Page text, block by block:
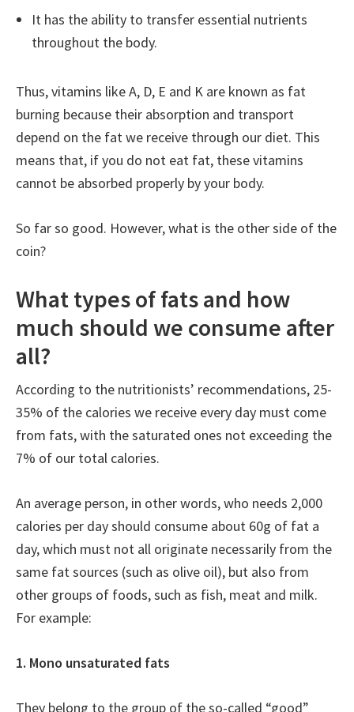
It has the ability to transfer essential nutrients
throughout the body.
Thus, vitamins like A, D, E and K are known as fat
burning because their absorption and transport
depend on the fat we receive through our diet. This
means that, if you do not eat fat, these vitamins
cannot be absorbed properly by your body.
So far so good. However, what is the other side of the
coin?
What types of fats and how
much should we consume after
all?
According to the nutritionists’ recommendations, 25-
35% of the calories we receive every day must come
from fats, with the saturated ones not exceeding the
7% of our total calories.
An average person, in other words, who needs 2,000
calories per day should consume about 60g of fat a
day, which must not all originate necessarily from the
same fat sources (such as olive oil), but also from
other groups of foods, such as fish, meat and milk.
For example:
1. Mono unsaturated fats
They belong to the group of the so-called “good”